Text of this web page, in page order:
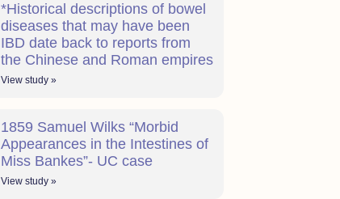
*Historical descriptions of bowel
diseases that may have been
IBD date back to reports from
the Chinese and Roman empires
View study »
1859 Samuel Wilks “Morbid
Appearances in the Intestines of
Miss Bankes”- UC case
View study »